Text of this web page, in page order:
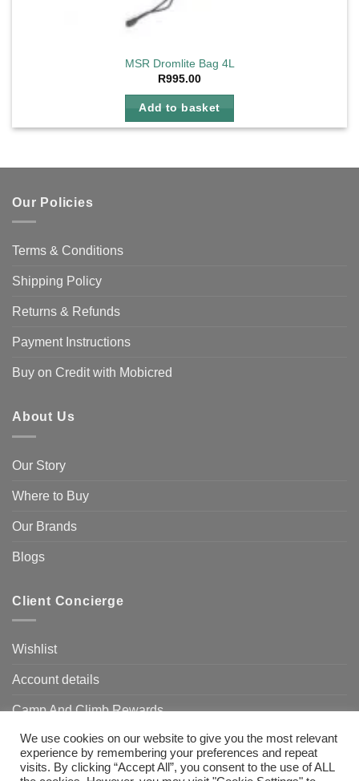
MSR Dromlite Bag 4L
R995.00
Add to basket
Our Policies
Terms & Conditions
Shipping Policy
Returns & Refunds
Payment Instructions
Buy on Credit with Mobicred
About Us
Our Story
Where to Buy
Our Brands
Blogs
Client Concierge
Wishlist
Account details
Camp And Climb Rewards
FAQ’s
We use cookies on our website to give you the most relevant
experience by remembering your preferences and repeat
visits. By clicking “Accept All”, you consent to the use of ALL